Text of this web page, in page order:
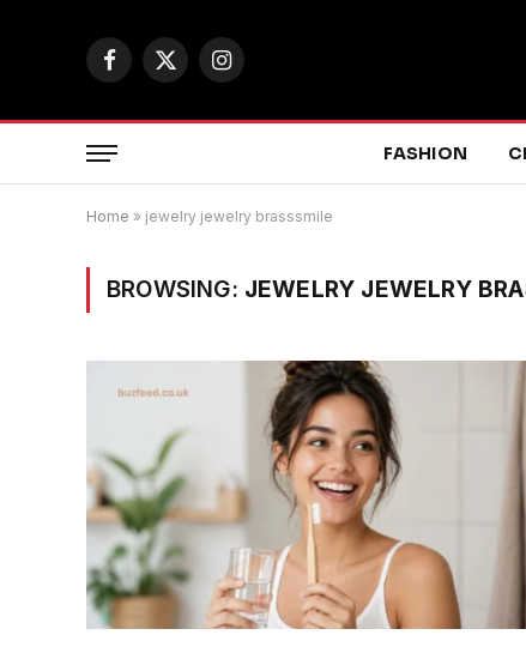
Facebook
X
Instagram
FASHION
Home » jewelry jewelry brasssmile
BROWSING: JEWELRY JEWELRY